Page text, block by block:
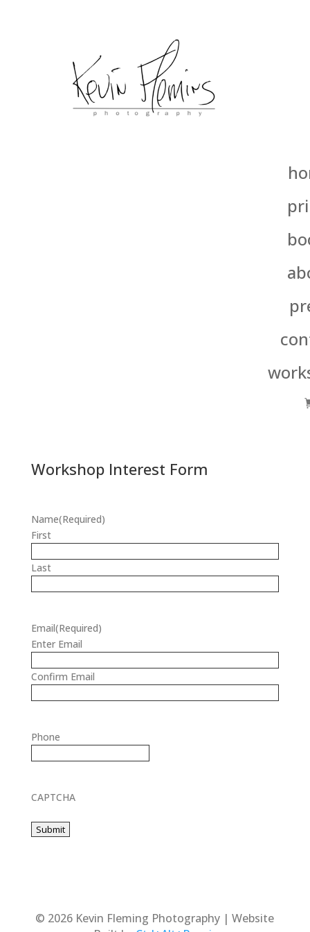
Workshop Interest Form
Name(Required)
First
Last
Email(Required)
Enter Email
Confirm Email
Phone
CAPTCHA
© 2026 Kevin Fleming Photography | Website